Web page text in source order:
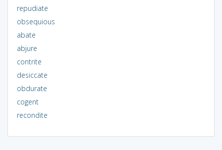
repudiate
obsequious
abate
abjure
contrite
desiccate
obdurate
cogent
recondite